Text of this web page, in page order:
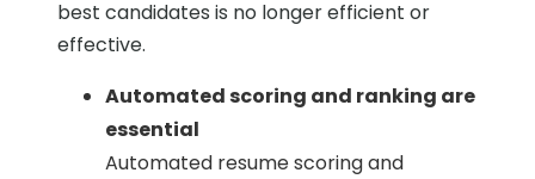
best candidates is no longer efficient or
effective.
Automated scoring and ranking are
essential
Automated resume scoring and